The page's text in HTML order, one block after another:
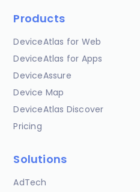
Products
DeviceAtlas for Web
DeviceAtlas for Apps
DeviceAssure
Device Map
DeviceAtlas Discover
Pricing
Solutions
AdTech